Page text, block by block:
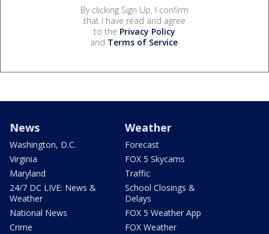
By clicking Sign Up, I confirm
that I have read and agree
to the Privacy Policy
and Terms of Service.
News
Washington, D.C.
Virginia
Maryland
24/7 DC LIVE: News &
Weather
National News
Crime
Weather
Forecast
FOX 5 Skycams
Traffic
School Closings &
Delays
FOX 5 Weather App
FOX Weather